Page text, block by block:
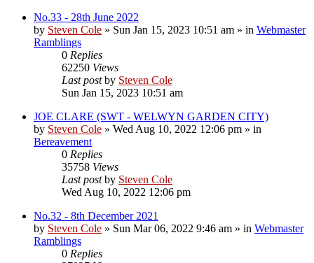
No.33 - 28th June 2022
by Steven Cole » Sun Jan 15, 2023 10:51 am » in Webmaster
Ramblings
0 Replies
62250 Views
Last postby Steven Cole
Sun Jan 15, 2023 10:51 am
JOE CLARE (SWT - WELWYN GARDEN CITY)
by Steven Cole » Wed Aug 10, 2022 12:06 pm » in
Bereavement
0 Replies
35758 Views
Last postby Steven Cole
Wed Aug 10, 2022 12:06 pm
No.32 - 8th December 2021
by Steven Cole » Sun Mar 06, 2022 9:46 am » in Webmaster
Ramblings
0 Replies